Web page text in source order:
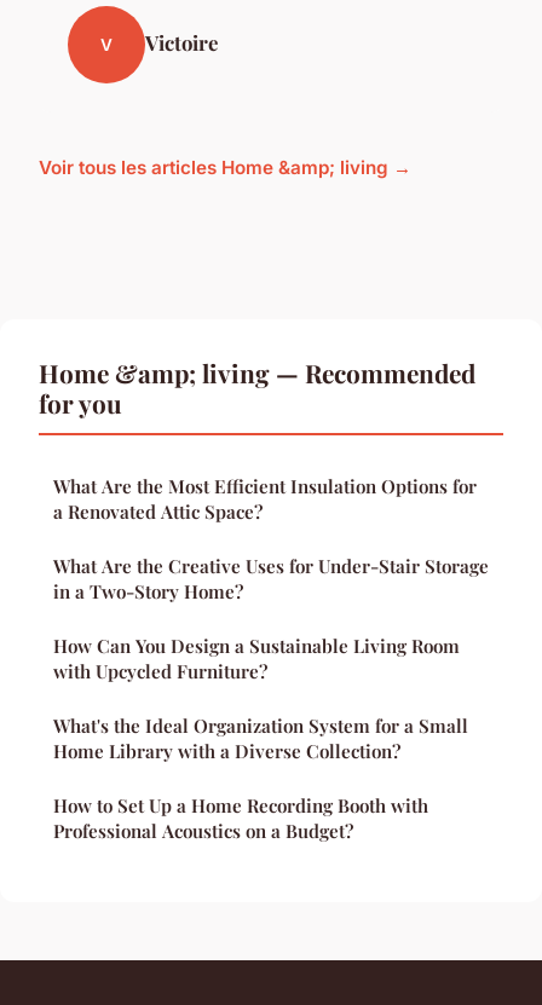
V Victoire
Voir tous les articles Home &amp; living →
Home &amp; living — Recommended
for you
What Are the Most Efficient Insulation Options for
a Renovated Attic Space?
What Are the Creative Uses for Under-Stair Storage
in a Two-Story Home?
How Can You Design a Sustainable Living Room
with Upcycled Furniture?
What's the Ideal Organization System for a Small
Home Library with a Diverse Collection?
How to Set Up a Home Recording Booth with
Professional Acoustics on a Budget?